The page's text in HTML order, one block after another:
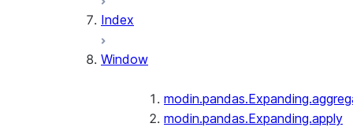
Index
Window
modin.pandas.Expanding.apply